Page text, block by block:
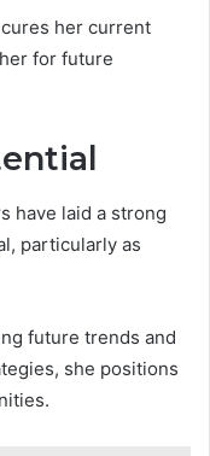
her current
for future
have laid a strong
particularly as
future trends and
she positions